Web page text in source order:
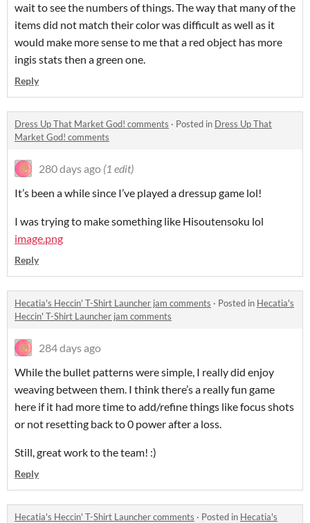
wait to see the numbers of things. The way that many of the
items did not match their color was difficult as well as it
would make more sense to me that a red object has more
ingis stats then a green one.
Reply
Dress Up That Market God! comments · Posted in Dress Up That
Market God! comments
280 days ago (1 edit)
It’s been a while since I’ve played a dressup game lol!
I was trying to make something like Hisoutensoku lol
image.png
Reply
Hecatia's Heccin' T-Shirt Launcher jam comments · Posted in Hecatia's
Heccin' T-Shirt Launcher jam comments
284 days ago
While the bullet patterns were simple, I really did enjoy
weaving between them. I think there’s a really fun game
here if it had more time to add/refine things like focus shots
or not resetting back to 0 power after a loss.
Still, great work to the team! :)
Reply
Hecatia's Heccin' T-Shirt Launcher comments · Posted in Hecatia's